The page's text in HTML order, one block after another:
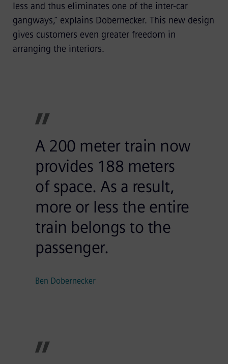
less and thus eliminates one of the inter-car
gangways,” explains Dobernecker. This new design
gives customers even greater freedom in
arranging the interiors.
A 200 meter train now
provides 188 meters
of space. As a result,
more or less the entire
train belongs to the
passenger.
Ben Dobernecker